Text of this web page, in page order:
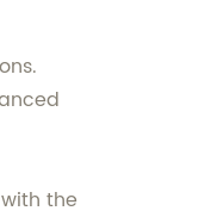
the